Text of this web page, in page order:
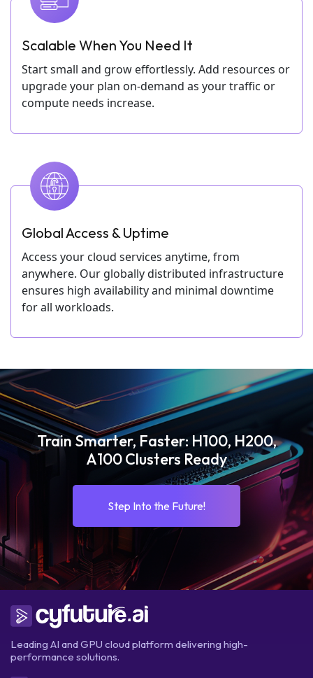
Scalable When You Need It
Start small and grow effortlessly. Add resources or
upgrade your plan on-demand as your traffic or
compute needs increase.
Global Access & Uptime
Access your cloud services anytime, from
anywhere. Our globally distributed infrastructure
ensures high availability and minimal downtime
for all workloads.
Train Smarter, Faster: H100, H200,
A100 Clusters Ready
Step Into the Future!
Leading AI and GPU cloud platform delivering high-
performance solutions.